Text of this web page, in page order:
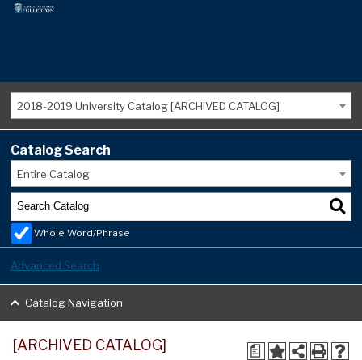
2018-2019 University Catalog [ARCHIVED CATALOG]
Catalog Search
Entire Catalog
Whole Word/Phrase
Advanced Search
Catalog Navigation
a
[ARCHIVED CATALOG]